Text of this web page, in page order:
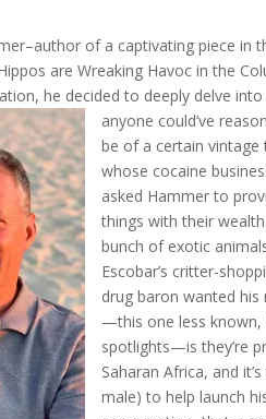
of a captivating piece in
are Wreaking Havoc in the
he decided to deeply delve
anyone could’ve
be of a certain
whose cocaine
asked Hammer to
things with their
bunch of exotic
Escobar’s critter-
drug baron wanted
—this one less
spotlights—is they’re
Saharan Africa, and
male) to help launch